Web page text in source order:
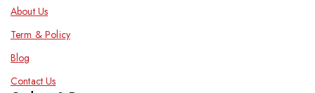
About Us
Term & Policy
Blog
Contact Us